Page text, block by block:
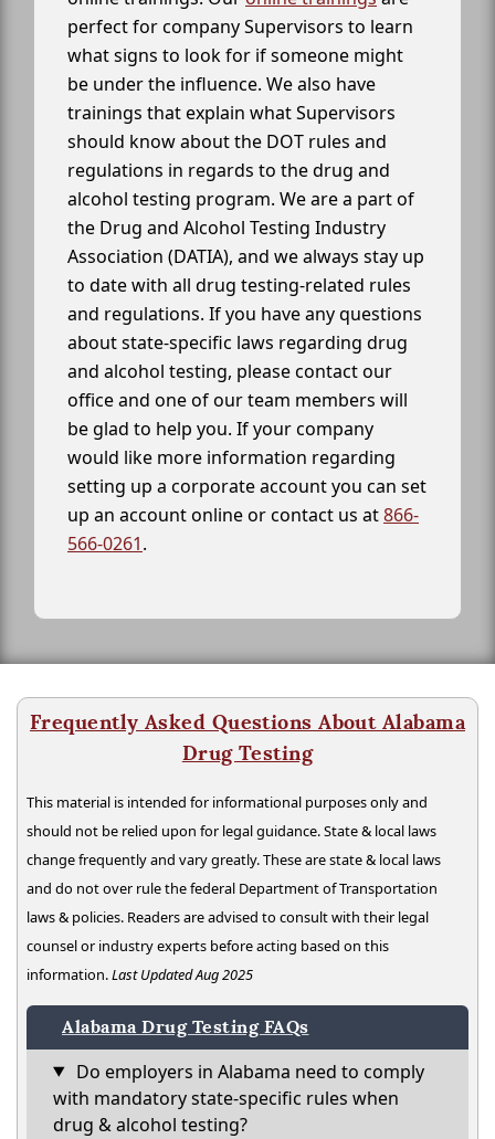
perfect for company Supervisors to learn
what signs to look for if someone might
be under the influence. We also have
trainings that explain what Supervisors
should know about the DOT rules and
regulations in regards to the drug and
alcohol testing program. We are a part of
the Drug and Alcohol Testing Industry
Association (DATIA), and we always stay up
to date with all drug testing-related rules
and regulations. If you have any questions
about state-specific laws regarding drug
and alcohol testing, please contact our
office and one of our team members will
be glad to help you. If your company
would like more information regarding
setting up a corporate account you can set
up an account online or contact us at866-
566-0261.
Frequently Asked Questions About Alabama
Drug Testing
This material is intended for informational purposes only and
should not be relied upon for legal guidance. State & local laws
change frequently and vary greatly. These are state & local laws
and do not over rule the federal Department of Transportation
laws & policies. Readers are advised to consult with their legal
counsel or industry experts before acting based on this
information.Last Updated Aug 2025
Alabama Drug Testing FAQs
Do employers in Alabama need to comply
with mandatory state-specific rules when
drug & alcohol testing?